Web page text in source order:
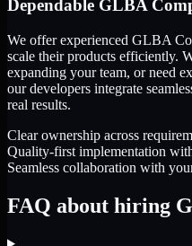
Dependable GLBA
We offer experienced GLBA
scale their products efficiently.
expanding your team, or need
our developers integrate
real results.
Clear ownership across
Quality-first implementation
Seamless collaboration with
FAQ about hiring